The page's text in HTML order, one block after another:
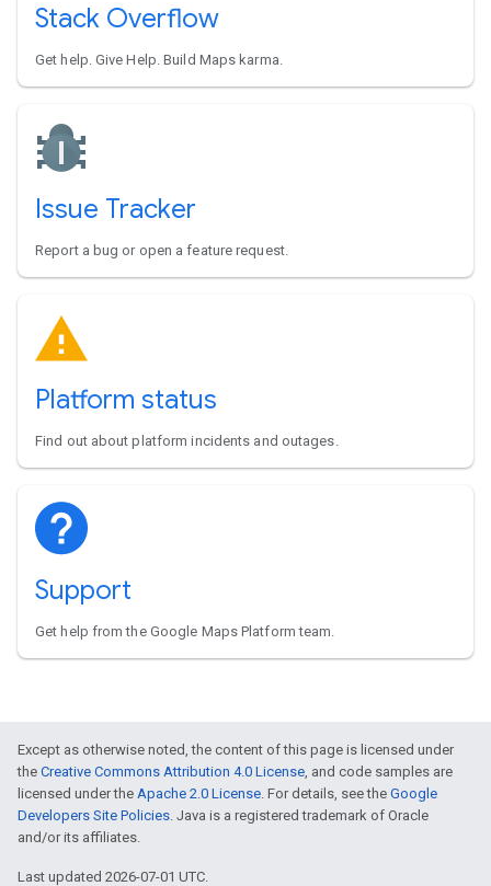
Stack Overflow
Get help. Give Help. Build Maps karma.
Issue Tracker
Report a bug or open a feature request.
Platform status
Find out about platform incidents and outages.
Support
Get help from the Google Maps Platform team.
Except as otherwise noted, the content of this page is licensed under
the Creative Commons Attribution 4.0 License , and code samples are
licensed under the Apache 2.0 License . For details, see the Google
Developers Site Policies . Java is a registered trademark of Oracle
and/or its affiliates.
Last updated 2026-07-01 UTC.